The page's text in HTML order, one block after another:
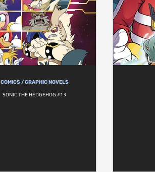
COMICS / GRAPHIC NOVELS
SONIC THE HEDGEHOG #13